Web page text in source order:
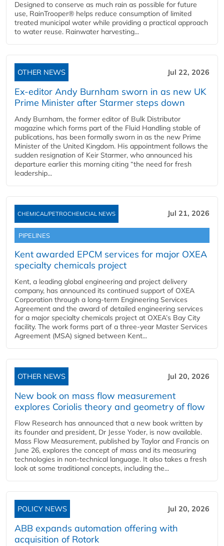
Designed to conserve as much rain as possible for future
use, RainTrooper® helps reduce consumption of limited
treated municipal water while providing a practical approach
to water reuse. Rainwater harvesting...
OTHER NEWS Jul 22, 2026
Ex-editor Andy Burnham sworn in as new UK
Prime Minister after Starmer steps down
Andy Burnham, the former editor of Bulk Distributor
magazine which forms part of the Fluid Handling stable of
publications, has been formally sworn in as the new Prime
Minister of the United Kingdom. His appointment follows the
sudden resignation of Keir Starmer, who announced his
departure earlier this morning citing “the need for fresh
leadership...
CHEMICAL/PETROCHEMCIAL NEWS Jul 21, 2026
PIPELINES
Kent awarded EPCM services for major OXEA
specialty chemicals project
Kent, a leading global engineering and project delivery
company, has announced its continued support of OXEA
Corporation through a long-term Engineering Services
Agreement and the award of detailed engineering services
for a major specialty chemicals project at OXEA’s Bay City
facility. The work forms part of a three-year Master Services
Agreement (MSA) signed between Kent...
OTHER NEWS Jul 20, 2026
New book on mass flow measurement
explores Coriolis theory and geometry of flow
Flow Research has announced that a new book written by
its founder and president, Dr Jesse Yoder, is now available.
Mass Flow Measurement, published by Taylor and Francis on
June 26, explores the concept of mass and its measuring
technologies in non-technical language. It also takes a fresh
look at some traditional concepts, including the...
POLICY NEWS Jul 20, 2026
ABB expands automation offering with
acquisition of Rotork